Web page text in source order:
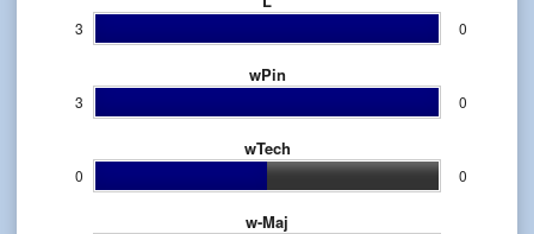
3 0
wPin
3 0
wTech
0 0
w-Maj